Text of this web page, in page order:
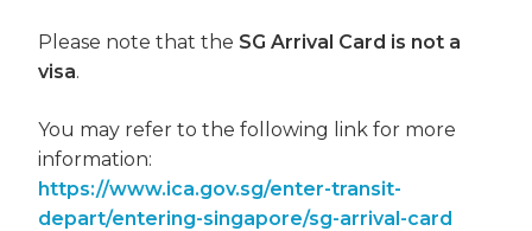
Please note that the SG Arrival Card is not a
visa.
You may refer to the following link for more
information:
https://www.ica.gov.sg/enter-transit-
depart/entering-singapore/sg-arrival-card